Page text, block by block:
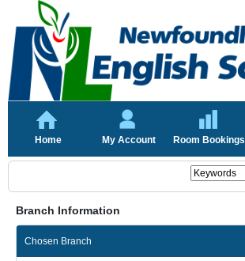
Home My Account Room Bookings
Branch Information
Chosen Branch